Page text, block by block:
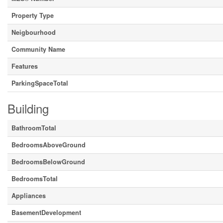
Property Type
Neigbourhood
Community Name
Features
ParkingSpaceTotal
Building
BathroomTotal
BedroomsAboveGround
BedroomsBelowGround
BedroomsTotal
Appliances
BasementDevelopment